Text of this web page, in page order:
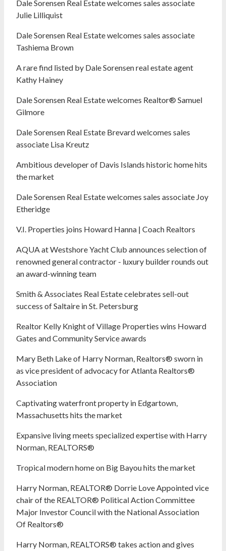
Dale Sorensen Real Estate welcomes sales associate
Julie Lilliquist
Dale Sorensen Real Estate welcomes sales associate
Tashiema Brown
A rare find listed by Dale Sorensen real estate agent
Kathy Hainey
Dale Sorensen Real Estate welcomes Realtor® Samuel
Gilmore
Dale Sorensen Real Estate Brevard welcomes sales
associate Lisa Kreutz
Ambitious developer of Davis Islands historic home hits
the market
Dale Sorensen Real Estate welcomes sales associate Joy
Etheridge
V.I. Properties joins Howard Hanna | Coach Realtors
AQUA at Westshore Yacht Club announces selection of
renowned general contractor - luxury builder rounds out
an award-winning team
Smith & Associates Real Estate celebrates sell-out
success of Saltaire in St. Petersburg
Realtor Kelly Knight of Village Properties wins Howard
Gates and Community Service awards
Mary Beth Lake of Harry Norman, Realtors® sworn in
as vice president of advocacy for Atlanta Realtors®
Association
Captivating waterfront property in Edgartown,
Massachusetts hits the market
Expansive living meets specialized expertise with Harry
Norman, REALTORS®
Tropical modern home on Big Bayou hits the market
Harry Norman, REALTOR® Dorrie Love Appointed vice
chair of the REALTOR® Political Action Committee
Major Investor Council with the National Association
Of Realtors®
Harry Norman, REALTORS® takes action and gives